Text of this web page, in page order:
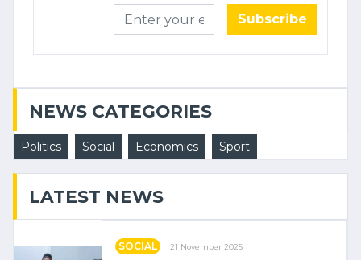
Subscribe
NEWS CATEGORIES
Politics Social Economics Sport
LATEST NEWS
SOCIAL 21 November 2025